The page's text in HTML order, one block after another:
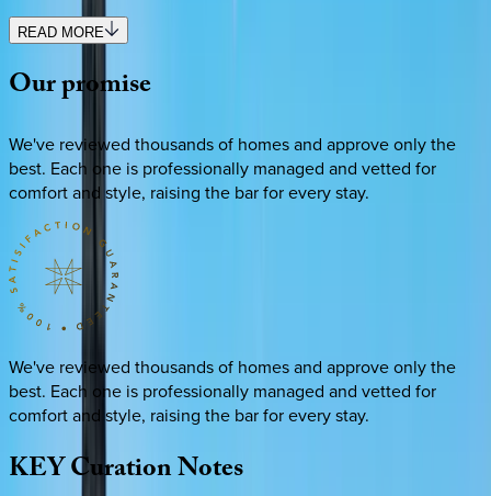
READ MORE
Ourpromise
We've reviewed thousands of homes and approve only the
best. Each one is professionally managed and vetted for
comfort and style, raising the bar for every stay.
We've reviewed thousands of homes and approve only the
best. Each one is professionally managed and vetted for
comfort and style, raising the bar for every stay.
KEYCurationNotes